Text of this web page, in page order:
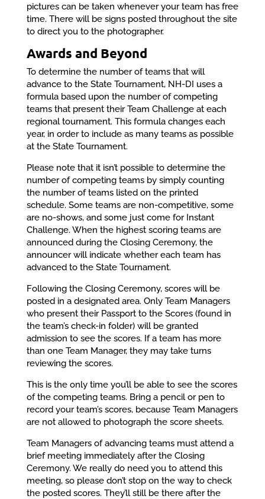
pictures can be taken whenever your team has free
time. There will be signs posted throughout the site
to direct you to the photographer.
Awards and Beyond
To determine the number of teams that will
advance to the State Tournament, NH-DI uses a
formula based upon the number of competing
teams that present their Team Challenge at each
regional tournament. This formula changes each
year, in order to include as many teams as possible
at the State Tournament.
Please note that it isn’t possible to determine the
number of competing teams by simply counting
the number of teams listed on the printed
schedule. Some teams are non-competitive, some
are no-shows, and some just come for Instant
Challenge. When the highest scoring teams are
announced during the Closing Ceremony, the
announcer will indicate whether each team has
advanced to the State Tournament.
Following the Closing Ceremony, scores will be
posted in a designated area. Only Team Managers
who present their Passport to the Scores (found in
the team’s check-in folder) will be granted
admission to see the scores. If a team has more
than one Team Manager, they may take turns
reviewing the scores.
This is the only time you’ll be able to see the scores
of the competing teams. Bring a pencil or pen to
record your team’s scores, because Team Managers
are not allowed to photograph the score sheets.
Team Managers of advancing teams must attend a
brief meeting immediately after the Closing
Ceremony. We really do need you to attend this
meeting, so please don’t stop on the way to check
the posted scores. They’ll still be there after the